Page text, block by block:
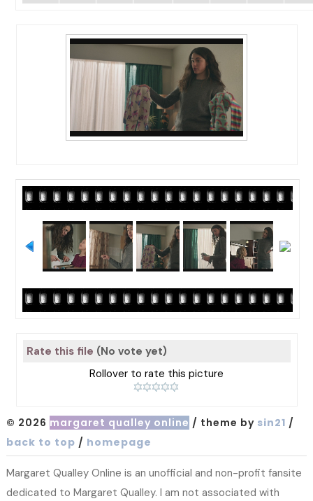
Rate this file (No vote yet)
Rollover to rate this picture
© 2026 margaret qualley online / theme by sin21 /
back to top / homepage
Margaret Qualley Online is an unofficial and non-profit fansite
dedicated to Margaret Qualley. I am not associated with